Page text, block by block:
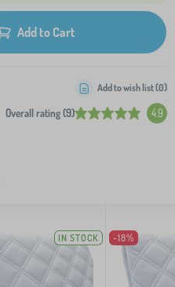
Add to Cart
Overall rating (9) 4.9
Add to wish list (0)
IN STOCK -18%